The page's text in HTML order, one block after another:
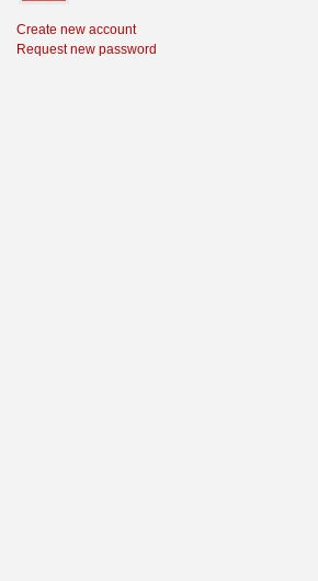
Create new account
Request new password